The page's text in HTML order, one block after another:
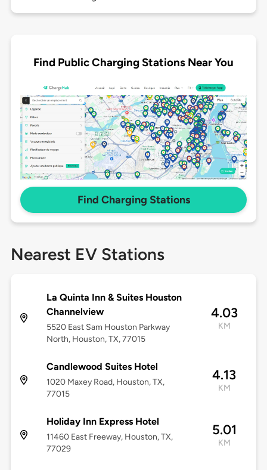
Find Public Charging Stations Near You
Find Charging Stations
Nearest EV Stations
La Quinta Inn & Suites Houston
Channelview
5520 East Sam Houston Parkway
North, Houston, TX, 77015
4.03
KM
Candlewood Suites Hotel
1020 Maxey Road, Houston, TX,
77015
4.13
KM
Holiday Inn Express Hotel
11460 East Freeway, Houston, TX,
77029
5.01
KM